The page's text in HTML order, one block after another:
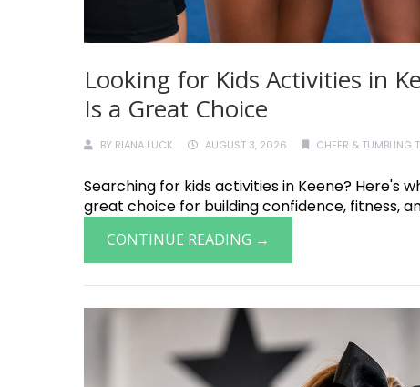
Looking for Kids Activities in
Is a Great Choice
BY RIANA LUCK AUGUST 3, 2026 CHEER & TUMBLING
Searching for kids activities in Keene? Here's
great choice for building confidence, fitness,
CONTINUE READING →